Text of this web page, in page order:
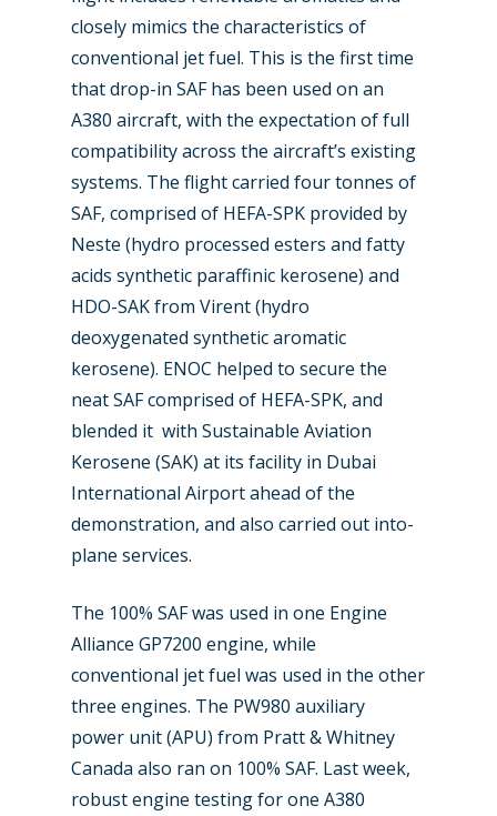
closely mimics the characteristics of
conventional jet fuel. This is the first time
that drop-in SAF has been used on an
A380 aircraft, with the expectation of full
compatibility across the aircraft’s existing
systems. The flight carried four tonnes of
SAF, comprised of HEFA-SPK provided by
Neste (hydro processed esters and fatty
acids synthetic paraffinic kerosene) and
HDO-SAK from Virent (hydro
deoxygenated synthetic aromatic
kerosene). ENOC helped to secure the
neat SAF comprised of HEFA-SPK, and
blended it with Sustainable Aviation
Kerosene (SAK) at its facility in Dubai
International Airport ahead of the
demonstration, and also carried out into-
plane services.
The 100% SAF was used in one Engine
Alliance GP7200 engine, while
conventional jet fuel was used in the other
three engines. The PW980 auxiliary
power unit (APU) from Pratt & Whitney
Canada also ran on 100% SAF. Last week,
robust engine testing for one A380